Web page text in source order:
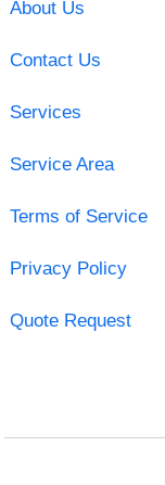
About Us
Contact Us
Services
Service Area
Terms of Service
Privacy Policy
Quote Request